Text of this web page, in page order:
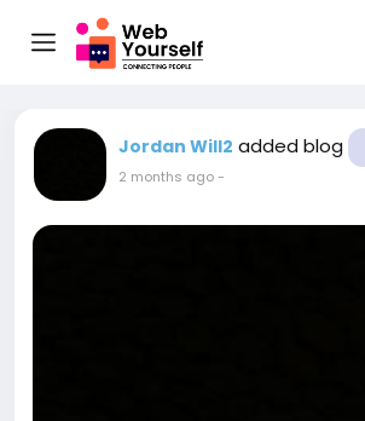
Jordan Will2 added blog
2 months ago-